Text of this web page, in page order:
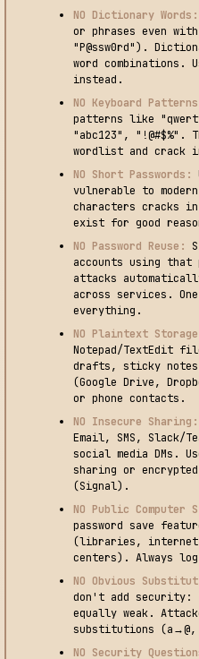
NO Dictionary Words:
or phrases even
"P@ssw0rd").
word combinations.
instead.
NO Keyboard
patterns like
"abc123",
wordlist and crack
NO Short Passwords:
vulnerable to
characters cracks in
exist for good
NO Password Reuse:
accounts using
attacks
across services.
everything.
NO Plaintext
Notepad/TextEdit
drafts, sticky
(Google Drive,
or phone contacts.
NO Insecure Sharing:
Email, SMS, Slack/
social media DMs.
sharing or
(Signal).
NO Public Computer
password save
(libraries, internet
centers). Always
NO Obvious
don't add security:
equally weak.
substitutions
NO Security